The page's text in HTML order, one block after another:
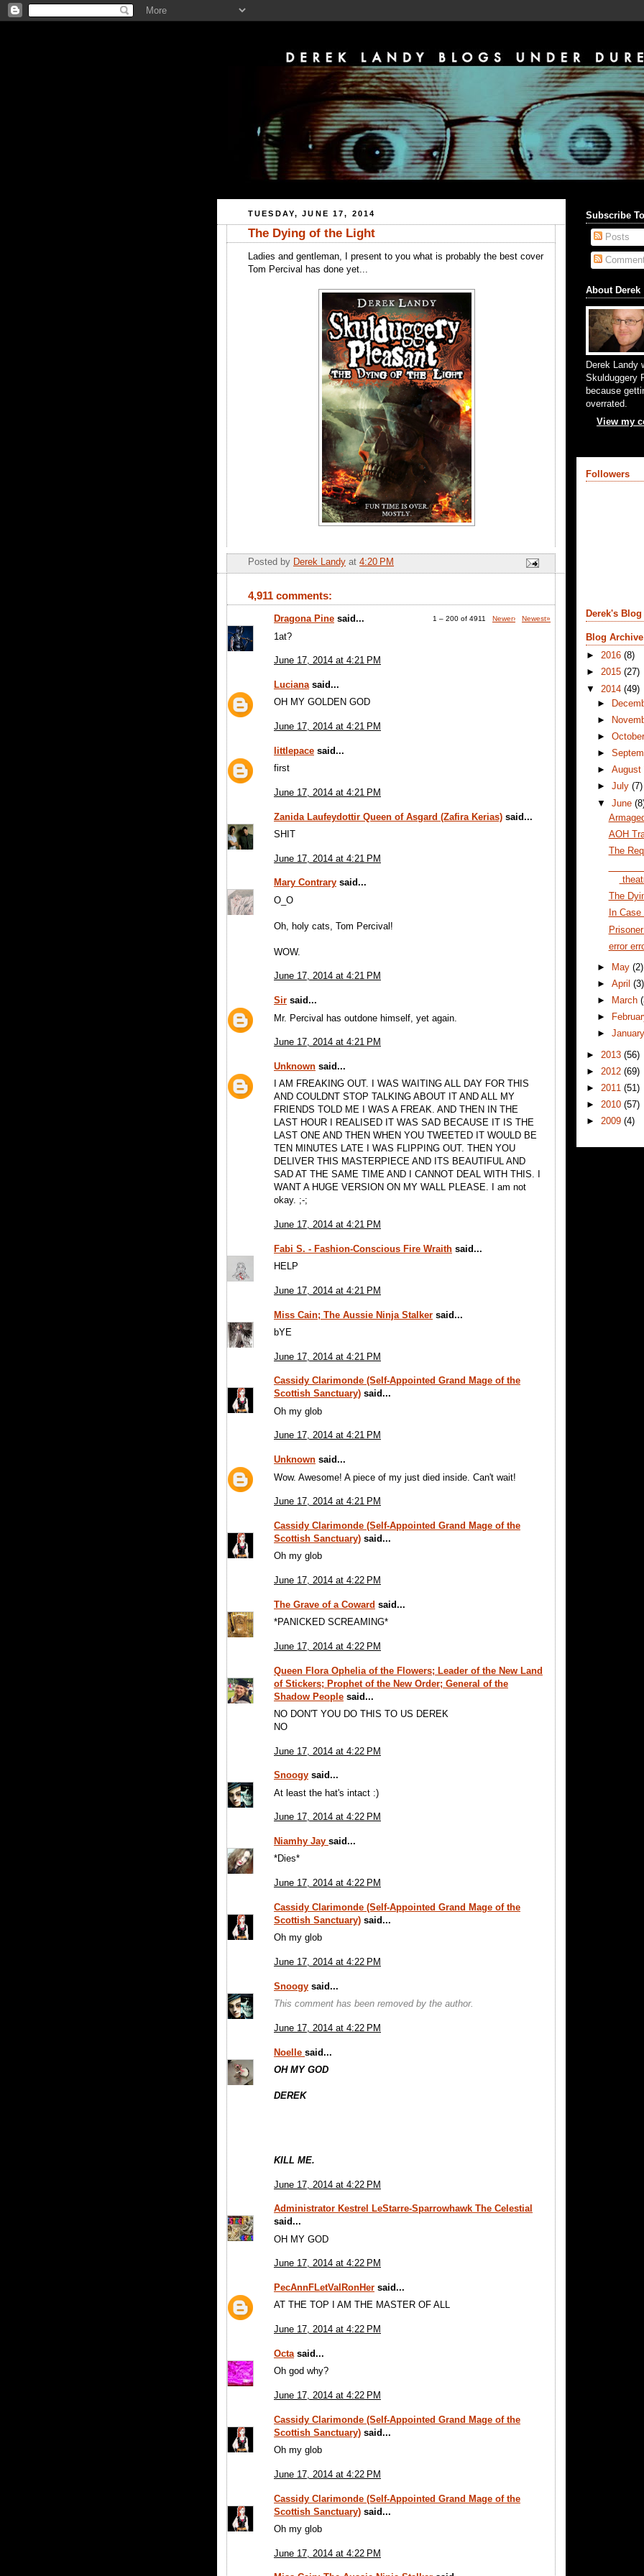
TUESDAY, JUNE 17, 2014
The Dying of the Light
Ladies and gentleman, I present to you what is probably the best cover
Tom Percival has done yet...
Posted by Derek Landy at 4:20 PM
4,911 comments:
1 – 200 of 4911 Newer› Newest»
Dragona Pine said...
1at?
June 17, 2014 at 4:21 PM
Lucianasaid...
OH MY GOLDEN GOD
June 17, 2014 at 4:21 PM
littlepace said...
first
June 17, 2014 at 4:21 PM
Zanida Laufeydottir Queen of Asgard (Zafira Kerias) said...
SHIT
June 17, 2014 at 4:21 PM
Mary Contrary said...
O_O
Oh, holy cats, Tom Percival!
WOW.
June 17, 2014 at 4:21 PM
Sir said...
Mr. Percival has outdone himself, yet again.
June 17, 2014 at 4:21 PM
Unknown said...
I AM FREAKING OUT. I WAS WAITING ALL DAY FOR THIS
AND COULDNT STOP TALKING ABOUT IT AND ALL MY
FRIENDS TOLD ME I WAS A FREAK. AND THEN IN THE
LAST HOUR I REALISED IT WAS SAD BECAUSE IT IS THE
LAST ONE AND THEN WHEN YOU TWEETED IT WOULD BE
TEN MINUTES LATE I WAS FLIPPING OUT. THEN YOU
DELIVER THIS MASTERPIECE AND ITS BEAUTIFUL AND
SAD AT THE SAME TIME AND I CANNOT DEAL WITH THIS. I
WANT A HUGE VERSION ON MY WALL PLEASE. I am not
okay. ;-;
June 17, 2014 at 4:21 PM
Fabi S. - Fashion-Conscious Fire Wraith said...
HELP
June 17, 2014 at 4:21 PM
Miss Cain; The Aussie Ninja Stalker said...
bYE
June 17, 2014 at 4:21 PM
Cassidy Clarimonde (Self-Appointed Grand Mage of the
Scottish Sanctuary) said...
Oh my glob
June 17, 2014 at 4:21 PM
Unknown said...
Wow. Awesome! A piece of my just died inside. Can't wait!
June 17, 2014 at 4:21 PM
Cassidy Clarimonde (Self-Appointed Grand Mage of the
Scottish Sanctuary) said...
Oh my glob
June 17, 2014 at 4:22 PM
The Grave of a Coward said...
*PANICKED SCREAMING*
June 17, 2014 at 4:22 PM
Queen Flora Ophelia of the Flowers; Leader of the New Land
of Stickers; Prophet of the New Order; General of the
Shadow People said...
NO DON'T YOU DO THIS TO US DEREK
NO
June 17, 2014 at 4:22 PM
Snoogy said...
At least the hat's intact :)
June 17, 2014 at 4:22 PM
Niamhy Jay said...
*Dies*
June 17, 2014 at 4:22 PM
Cassidy Clarimonde (Self-Appointed Grand Mage of the
Scottish Sanctuary) said...
Oh my glob
June 17, 2014 at 4:22 PM
Snoogy said...
This comment has been removed by the author.
June 17, 2014 at 4:22 PM
Noelle said...
OH MY GOD
DEREK
KILL ME.
June 17, 2014 at 4:22 PM
Administrator Kestrel LeStarre-Sparrowhawk The Celestial
said...
OH MY GOD
June 17, 2014 at 4:22 PM
PecAnnFLetValRonHer said...
AT THE TOP I AM THE MASTER OF ALL
June 17, 2014 at 4:22 PM
Octasaid...
Oh god why?
June 17, 2014 at 4:22 PM
Cassidy Clarimonde (Self-Appointed Grand Mage of the
Scottish Sanctuary) said...
Oh my glob
June 17, 2014 at 4:22 PM
Cassidy Clarimonde (Self-Appointed Grand Mage of the
Scottish Sanctuary) said...
Oh my glob
June 17, 2014 at 4:22 PM
Subscribe To
Posts
About Derek
Derek Landy
Skulduggery
because
overrated.
View my
Followers
Derek's
Blog Archive
► 2016 (8)
► 2015 (27)
▼ 2014 (49)
►
►
►
►
►August
►July(7)
▼June
AOH
The
The
In
error
► May(2)
►April(3)
►
March
►
►
► 2013 (56)
► 2012 (69)
► 2011 (51)
► 2010 (57)
► 2009 (4)